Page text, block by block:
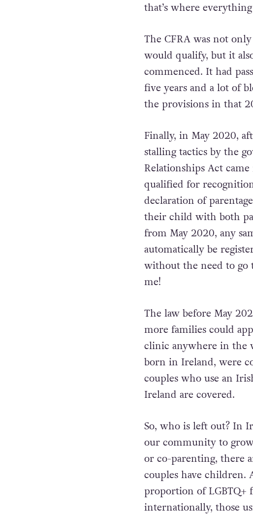
that’s where
The CFRA was not
would qualify, but it
commenced. It had
five years and a lot of
the provisions in that
Finally, in May 2020,
stalling tactics by the
Relationships Act
qualified for
declaration of
their child with both
from May 2020, any
automatically be
without the need to go
me!
The law before May
more families could
clinic anywhere in the
born in Ireland, were
couples who use an
Ireland are covered.
So, who is left out? In
our community to
or co-parenting, there
couples have children.
proportion of
internationally, those